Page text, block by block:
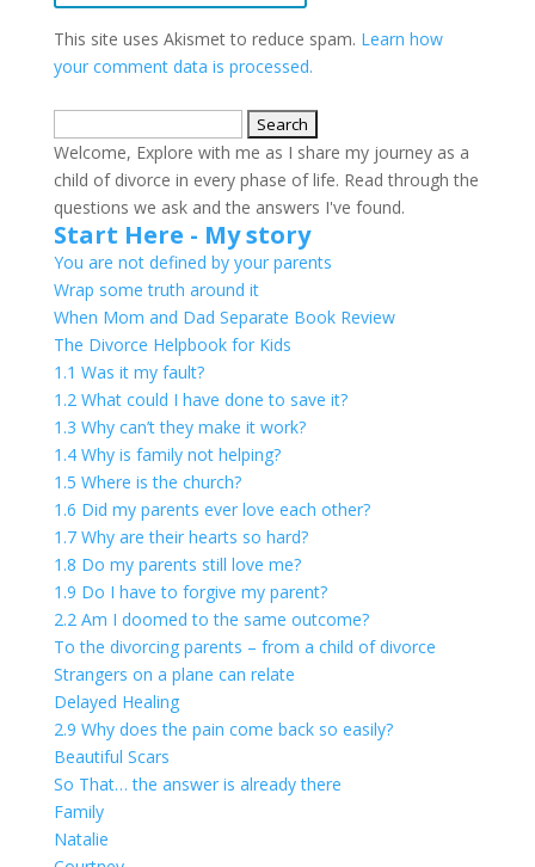
This site uses Akismet to reduce spam. Learn how
your comment data is processed.
for:
Welcome, Explore with me as I share my journey as a
child of divorce in every phase of life. Read through the
questions we ask and the answers I've found.
Start Here - My story
You are not defined by your parents
Wrap some truth around it
When Mom and Dad Separate Book Review
The Divorce Helpbook for Kids
1.1 Was it my fault?
1.2 What could I have done to save it?
1.3 Why can’t they make it work?
1.4 Why is family not helping?
1.5 Where is the church?
1.6 Did my parents ever love each other?
1.7 Why are their hearts so hard?
1.8 Do my parents still love me?
1.9 Do I have to forgive my parent?
2.2 Am I doomed to the same outcome?
To the divorcing parents – from a child of divorce
Strangers on a plane can relate
Delayed Healing
2.9 Why does the pain come back so easily?
Beautiful Scars
So That… the answer is already there
Family
Natalie